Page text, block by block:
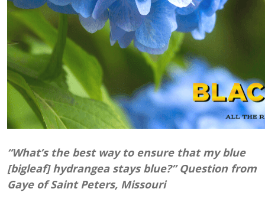
“What’s the best way to ensure that my blue
[bigleaf] hydrangea stays blue?” Question from
Gaye of Saint Peters, Missouri